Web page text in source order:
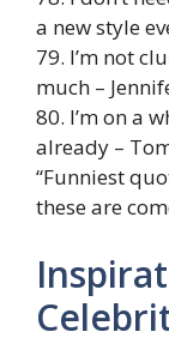
a new style
79. I’m not
much –
80. I’m on a
already –
“Funniest
these are